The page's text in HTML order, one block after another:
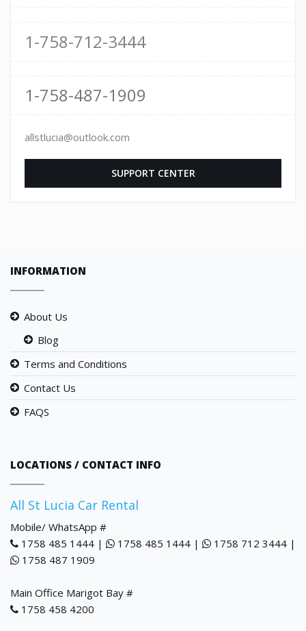
1-758-712-3444
1-758-487-1909
allstlucia@outlook.com
SUPPORT CENTER
INFORMATION
About Us
Blog
Terms and Conditions
Contact Us
FAQS
LOCATIONS / CONTACT INFO
All St Lucia Car Rental
Mobile/ WhatsApp #
1758 485 1444 |
1758 485 1444 |
1758 712 3444 |
1758 487 1909
Main Office Marigot Bay #
1758 458 4200